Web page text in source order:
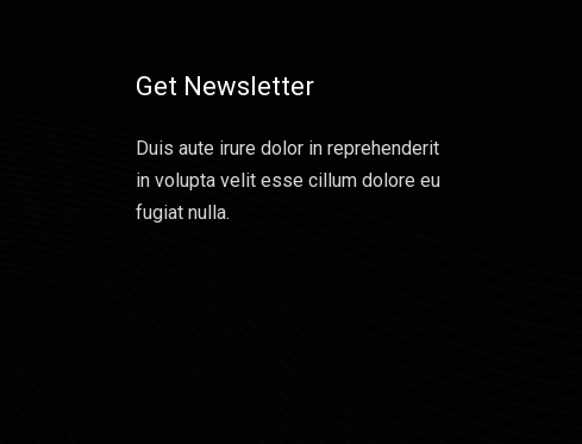
Get Newsletter
Duis aute irure dolor in reprehenderit
in volupta velit esse cillum dolore eu
fugiat nulla.